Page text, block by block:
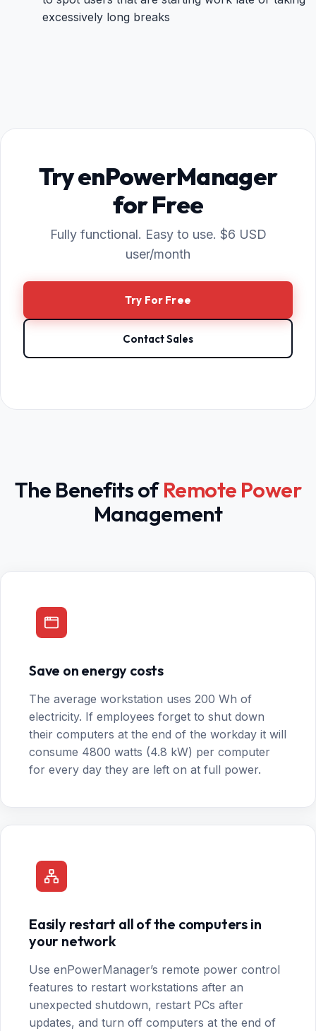
excessively long breaks
Try enPowerManager
for Free
Fully functional. Easy to use. $6 USD
user/month
Try For Free
Contact Sales
The Benefits ofRemote Power
Management
Save on energy costs
The average workstation uses 200 Wh of
electricity. If employees forget to shut down
their computers at the end of the workday it will
consume 4800 watts (4.8 kW) per computer
for every day they are left on at full power.
Easily restart all of the computers in
your network
Use enPowerManager’s remote power control
features to restart workstations after an
unexpected shutdown, restart PCs after
updates, and turn off computers at the end of